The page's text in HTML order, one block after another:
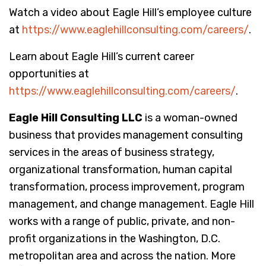
Watch a video about Eagle Hill’s employee culture
at https://www.eaglehillconsulting.com/careers/.
Learn about Eagle Hill’s current career
opportunities at
https://www.eaglehillconsulting.com/careers/.
Eagle Hill Consulting LLC is a woman-owned
business that provides management consulting
services in the areas of business strategy,
organizational transformation, human capital
transformation, process improvement, program
management, and change management. Eagle Hill
works with a range of public, private, and non-
profit organizations in the Washington, D.C.
metropolitan area and across the nation. More